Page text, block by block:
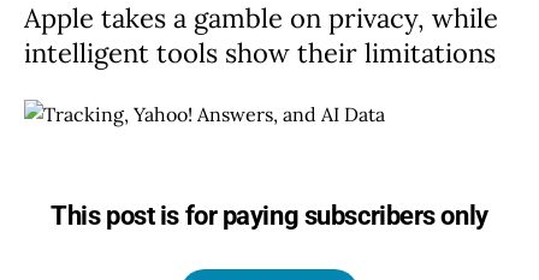
Apple takes a gamble on privacy, while
intelligent tools show their limitations
This post is for paying subscribers only